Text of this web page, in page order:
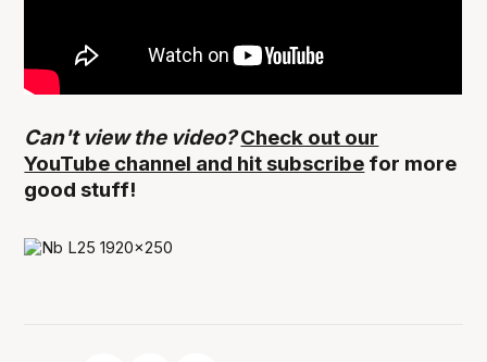
Can't view the video?Check out our
YouTube channel and hit subscribe for more
good stuff!